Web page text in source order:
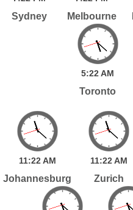
Sydney Melbourne
5:22AM
Toronto
11:22 AM
Johannesburg
11:22AM
Zurich